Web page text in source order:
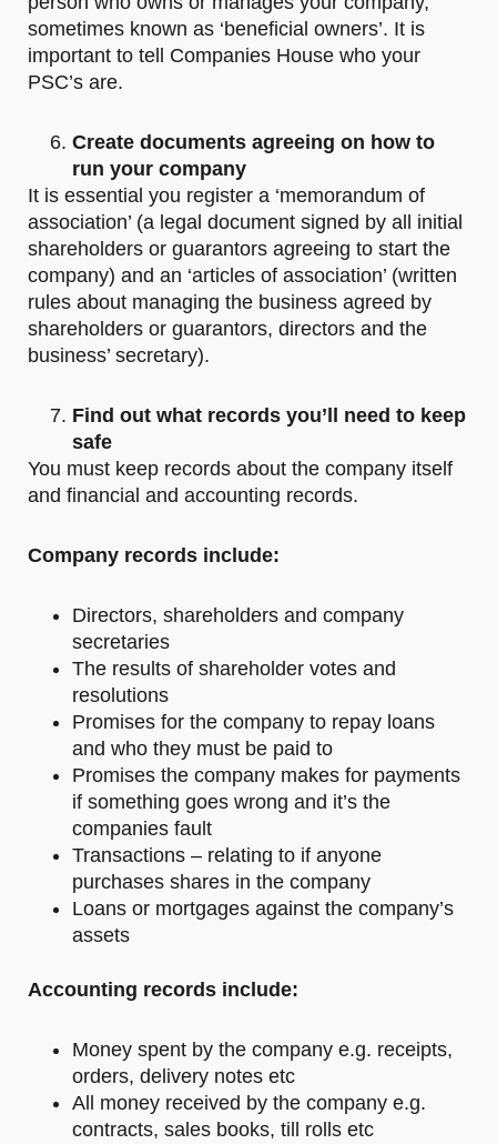
sometimes known as ‘beneficial owners’. It is
important to tell Companies House who your
PSC’s are.
Create documents agreeing on how to
run your company
It is essential you register a ‘memorandum of
association’ (a legal document signed by all initial
shareholders or guarantors agreeing to start the
company) and an ‘articles of association’ (written
rules about managing the business agreed by
shareholders or guarantors, directors and the
business’ secretary).
Find out what records you’ll need to keep
safe
You must keep records about the company itself
and financial and accounting records.
Company records include:
Directors, shareholders and company
secretaries
The results of shareholder votes and
resolutions
Promises for the company to repay loans
and who they must be paid to
Promises the company makes for payments
if something goes wrong and it’s the
companies fault
Transactions – relating to if anyone
purchases shares in the company
Loans or mortgages against the company’s
assets
Accounting records include:
Money spent by the company e.g. receipts,
orders, delivery notes etc
All money received by the company e.g.
contracts, sales books, till rolls etc